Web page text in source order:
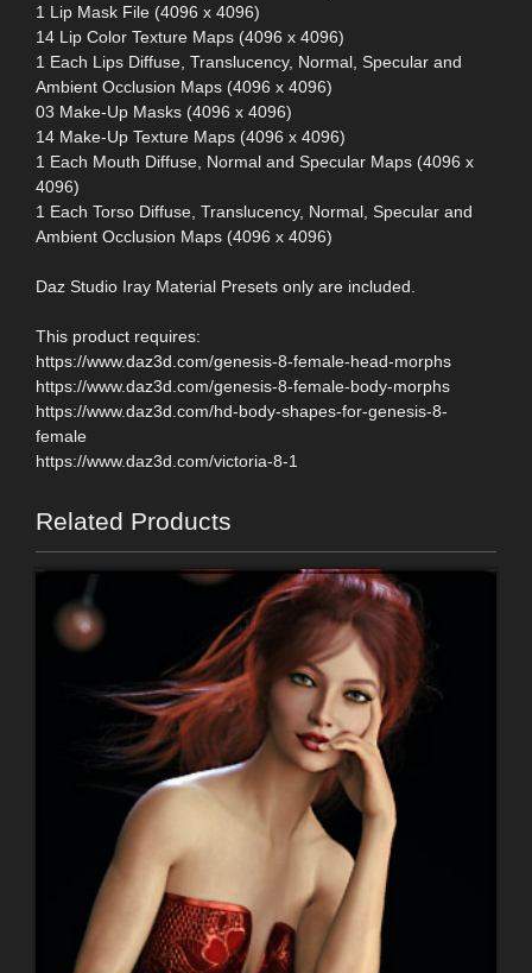
1 Lip Mask File (4096 x 4096)
14 Lip Color Texture Maps (4096 x 4096)
1 Each Lips Diffuse, Translucency, Normal, Specular and
Ambient Occlusion Maps (4096 x 4096)
03 Make-Up Masks (4096 x 4096)
14 Make-Up Texture Maps (4096 x 4096)
1 Each Mouth Diffuse, Normal and Specular Maps (4096 x
4096)
1 Each Torso Diffuse, Translucency, Normal, Specular and
Ambient Occlusion Maps (4096 x 4096)
Daz Studio Iray Material Presets only are included.
This product requires:
https://www.daz3d.com/genesis-8-female-head-morphs
https://www.daz3d.com/genesis-8-female-body-morphs
https://www.daz3d.com/hd-body-shapes-for-genesis-8-
female
https://www.daz3d.com/victoria-8-1
Related Products